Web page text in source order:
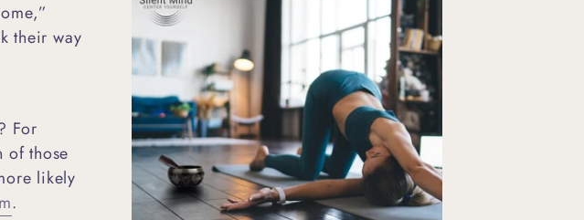
their way
For
of those
likely
.